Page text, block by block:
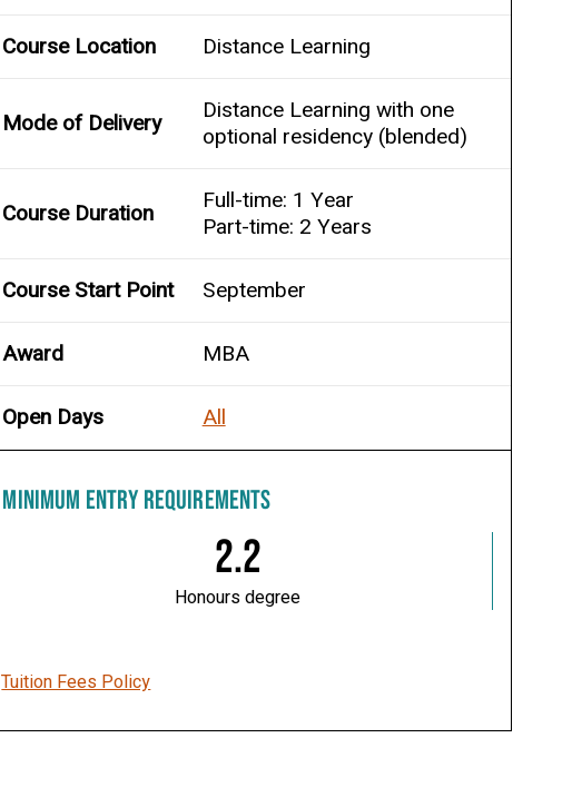
Course Location Distance Learning
Mode of Delivery
Distance Learning with one
optional residency (blended)
Course Duration
Full-time: 1 Year
Part-time: 2 Years
Course Start Point September
Award MBA
Open Days All
MINIMUM ENTRY REQUIREMENTS
2.2
Honours degree
Tuition Fees Policy